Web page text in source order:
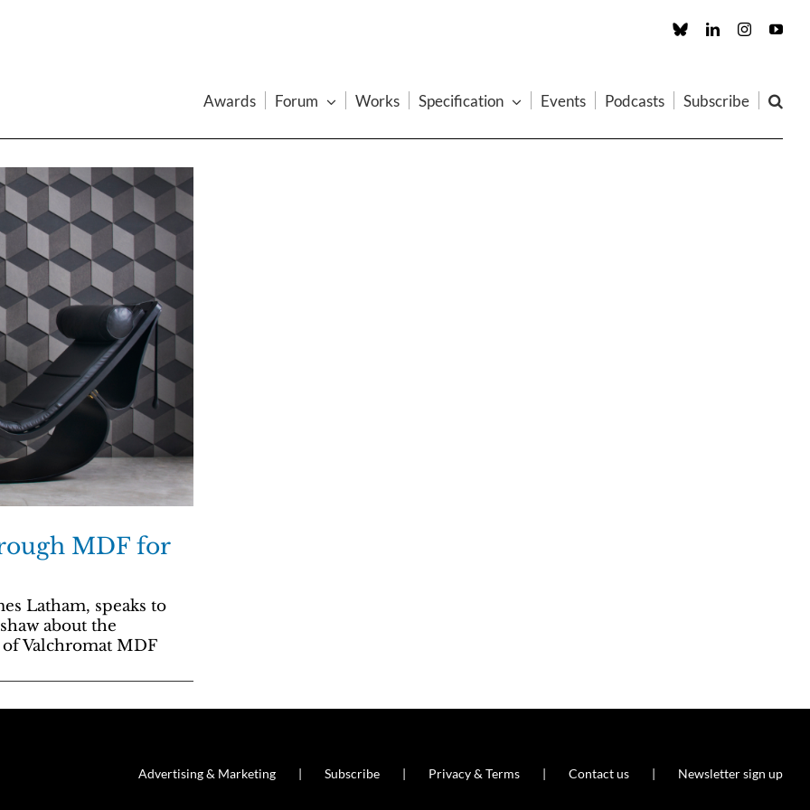
Custom LinkedInInstagram
Awards Forum Works Specification Events Podcasts Subscribe
MDF for
Latham, speaks to
about the
Valchromat MDF
Advertising & Marketing Subscribe Privacy & Terms Contact us Newsletter sign up